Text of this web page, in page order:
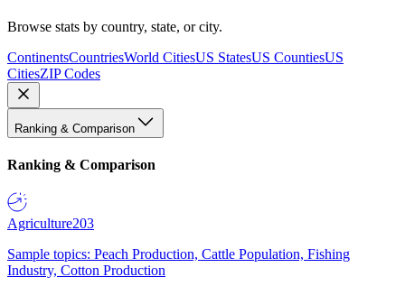
Browse stats by country, state, or city.
ContinentsCountriesWorld CitiesUS StatesUS CountiesUS
CitiesZIP Codes
Ranking & Comparison
Ranking & Comparison
Agriculture203
Sample topics: Peach Production, Cattle Population, Fishing
Industry, Cotton Production